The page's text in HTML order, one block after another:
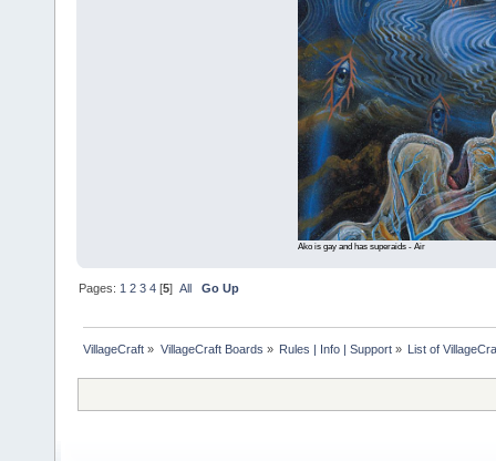
Ako is gay and has superaids - Air
Pages: 1 2 3 4 [5]All Go Up
VillageCraft » VillageCraft Boards » Rules | Info | Support» List of